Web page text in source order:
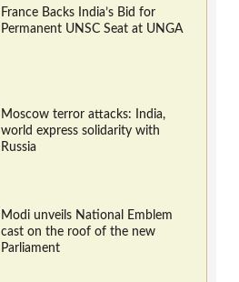
France Backs India’s Bid for
Permanent UNSC Seat at UNGA
Moscow terror attacks: India,
world express solidarity with
Russia
Modi unveils National Emblem
cast on the roof of the new
Parliament